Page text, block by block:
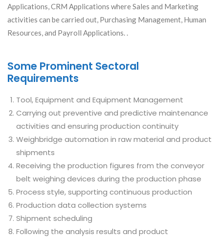
Applications, CRM Applications where Sales and Marketing
activities can be carried out, Purchasing Management, Human
Resources, and Payroll Applications. .
Some Prominent Sectoral
Requirements
Tool, Equipment and Equipment Management
Carrying out preventive and predictive maintenance
activities and ensuring production continuity
Weighbridge automation in raw material and product
shipments
Receiving the production figures from the conveyor
belt weighing devices during the production phase
Process style, supporting continuous production
Production data collection systems
Shipment scheduling
Following the analysis results and product